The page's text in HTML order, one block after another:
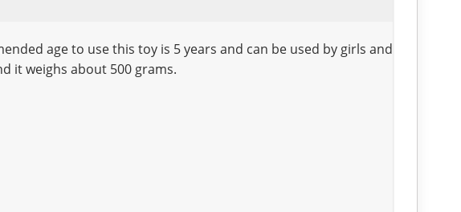
age to use this toy is 5 years and can be used by girls and
it weighs about 500 grams.